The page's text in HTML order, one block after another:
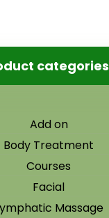
categories
Add on
Body Treatment
Courses
Facial
Massage